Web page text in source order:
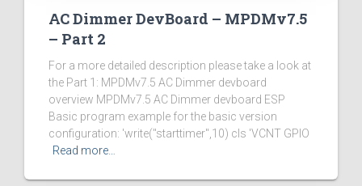
AC Dimmer DevBoard – MPDMv7.5
– Part 2
For a more detailed description please take a look at
the Part 1: MPDMv7.5 AC Dimmer devboard
overview MPDMv7.5 AC Dimmer devboard ESP
Basic program example for the basic version
configuration: 'write("starttimer",10) cls 'VCNT GPIO
Read more…